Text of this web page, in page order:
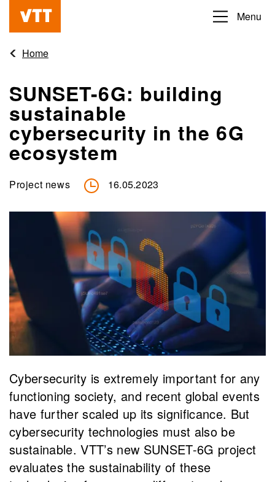
content
Beyond
obvious
Menu
Home
SUNSET-6G: building
sustainable
cybersecurity in the 6G
ecosystem
Project news 16.05.2023
Cybersecurity is extremely important for any
functioning society, and recent global events
have further scaled up its significance. But
cybersecurity technologies must also be
sustainable. VTT’s new SUNSET-6G project
evaluates the sustainability of these